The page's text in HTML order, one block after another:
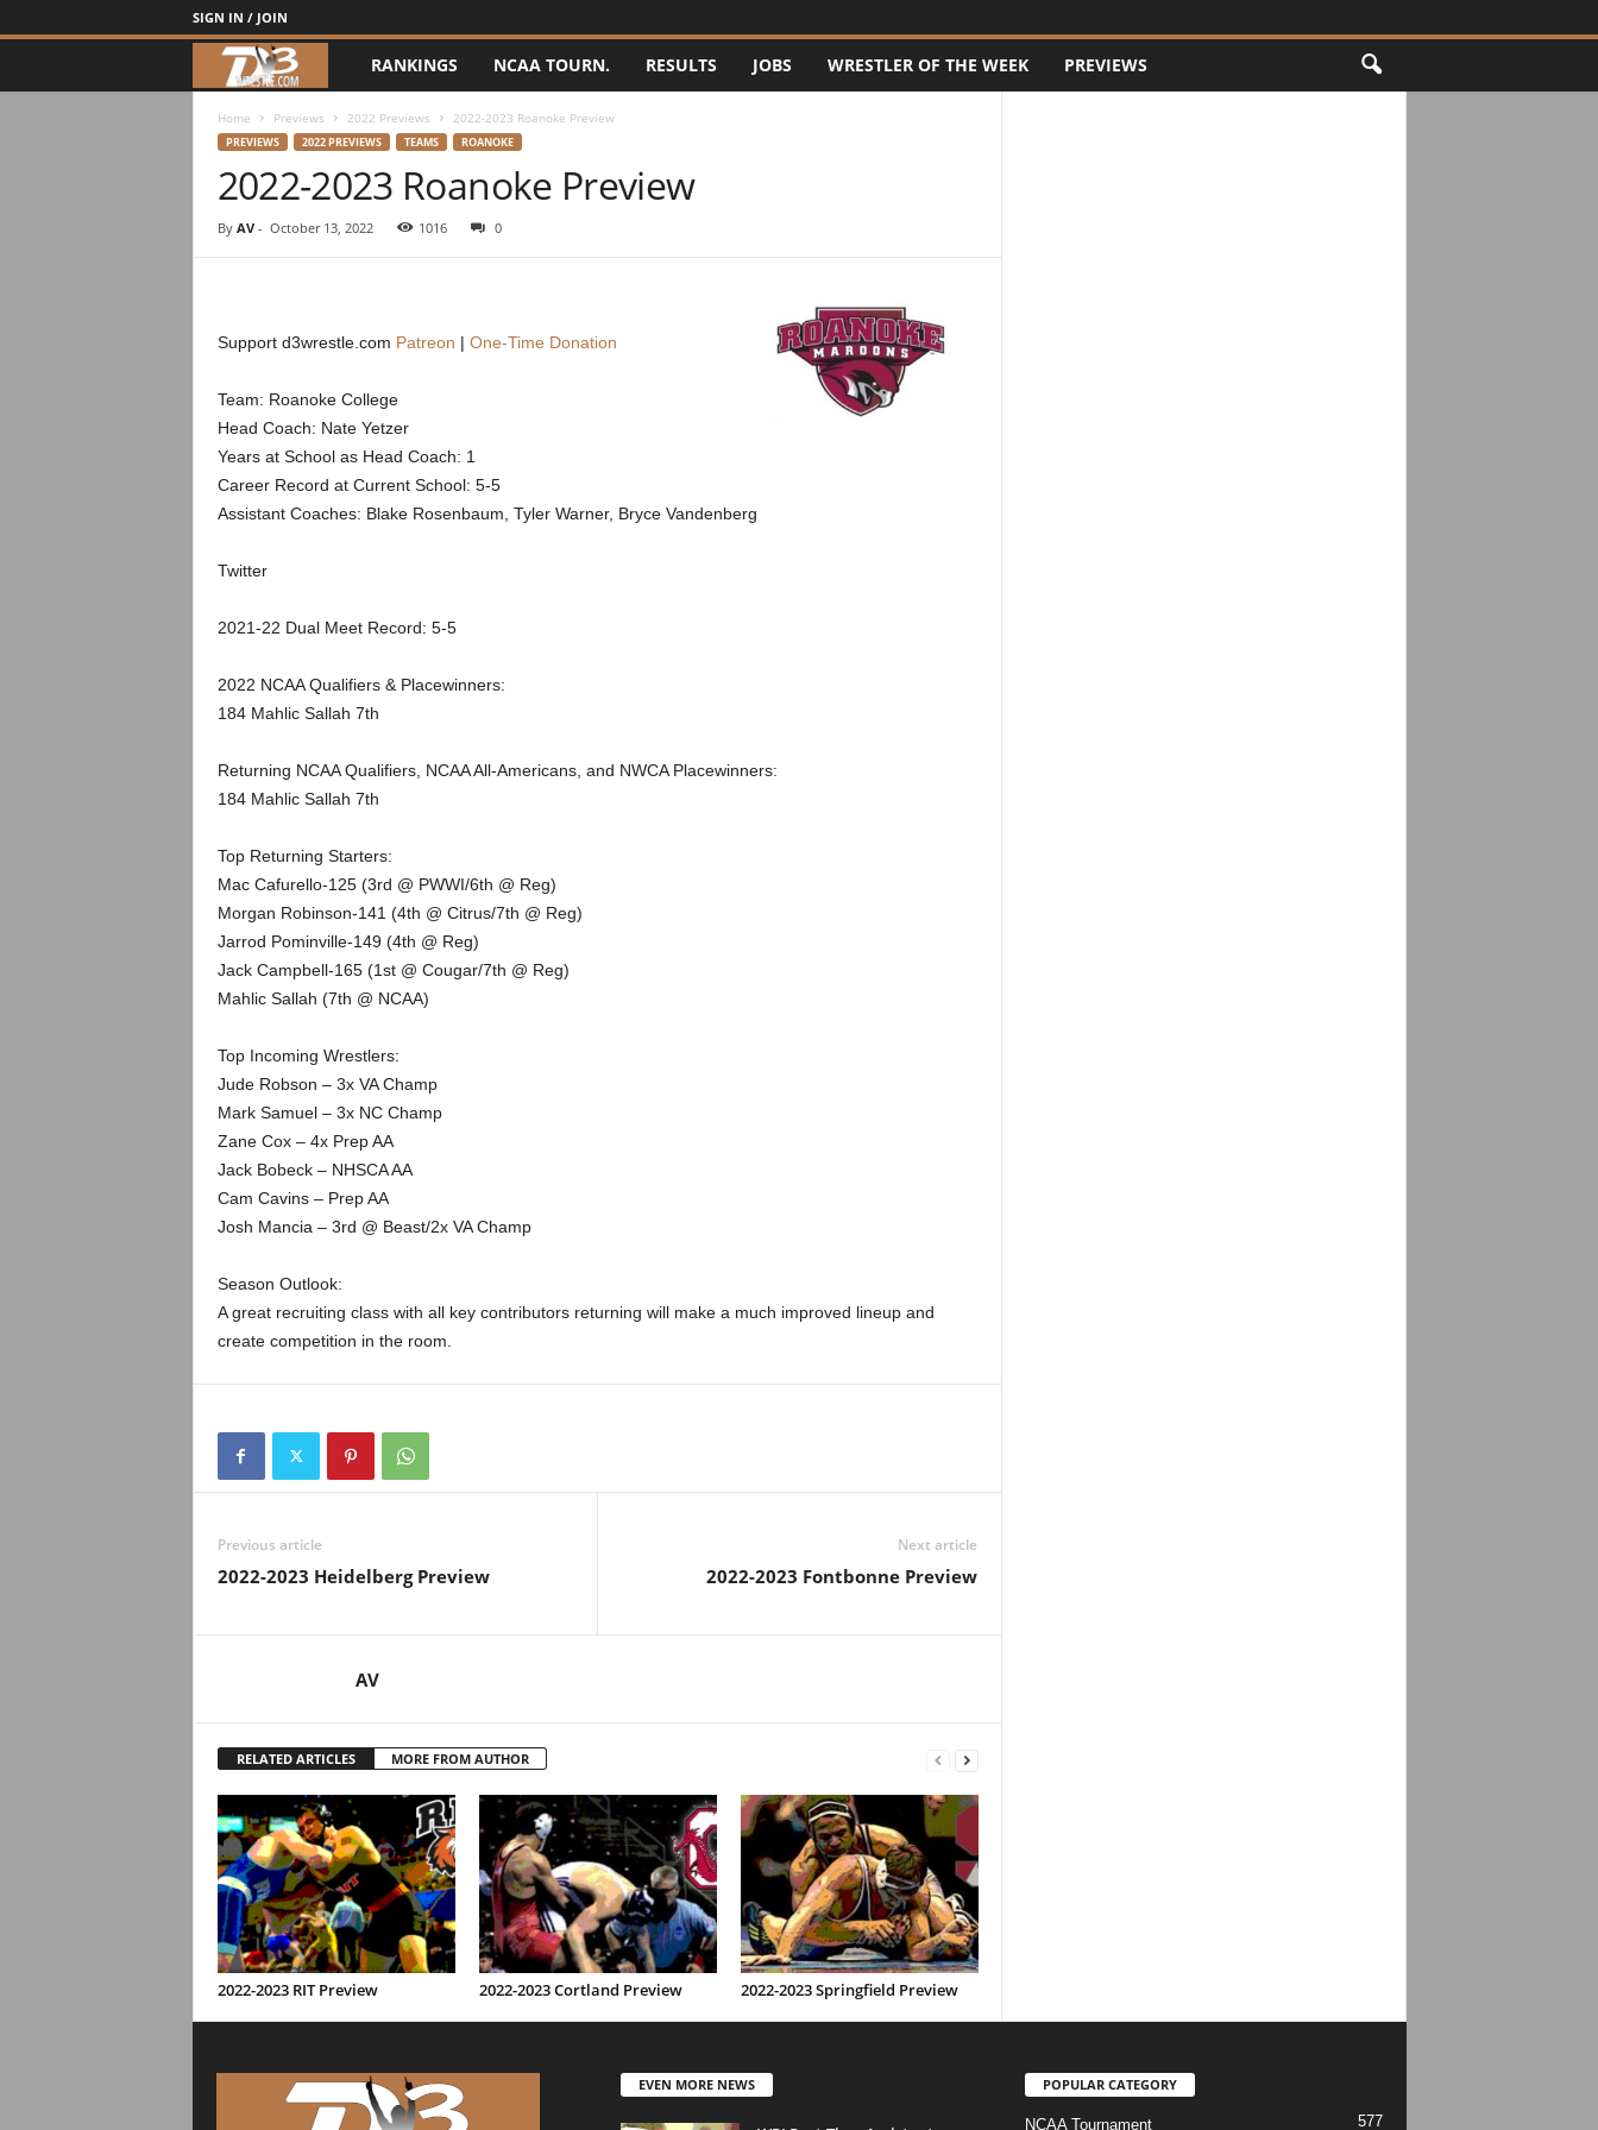
SIGN IN / JOIN
3
w
r
l
e
o
m
RANKINGS NCAA TOURN. RESULTS JOBS WRESTLER OF THE WEEK PREVIEWS
Home Previews 2022 Previews 2022-2023 Roanoke Preview
PREVIEWS 2022 PREVIEWS TEAMS ROANOKE
2022-2023 Roanoke Preview
By AV- October 13, 2022 1016 0
Support d3wrestle.com Patreon | One-Time Donation
Team: Roanoke College
Head Coach: Nate Yetzer
Years at School as Head Coach: 1
Career Record at Current School: 5-5
Assistant Coaches: Blake Rosenbaum, Tyler Warner, Bryce Vandenberg
Twitter
2021-22 Dual Meet Record: 5-5
2022 NCAA Qualifiers & Placewinners:
184 Mahlic Sallah 7th
Returning NCAA Qualifiers, NCAA All-Americans, and NWCA Placewinners:
184 Mahlic Sallah 7th
Top Returning Starters:
Mac Cafurello-125 (3rd @ PWWI/6th @ Reg)
Morgan Robinson-141 (4th @ Citrus/7th @ Reg)
Jarrod Pominville-149 (4th @ Reg)
Jack Campbell-165 (1st @ Cougar/7th @ Reg)
Mahlic Sallah (7th @ NCAA)
Top Incoming Wrestlers:
Jude Robson – 3x VA Champ
Mark Samuel – 3x NC Champ
Zane Cox – 4x Prep AA
Jack Bobeck – NHSCA AA
Cam Cavins – Prep AA
Josh Mancia – 3rd @ Beast/2x VA Champ
Season Outlook:
A great recruiting class with all key contributors returning will make a much improved lineup and
create competition in the room.
Previous article
2022-2023 Heidelberg Preview
Next article
2022-2023 Fontbonne Preview
AV
RELATED ARTICLES MORE FROM AUTHOR
2022-2023 RIT Preview 2022-2023 Cortland Preview 2022-2023 Springfield Preview
EVEN MORE NEWS POPULAR CATEGORY
NCAA Tournament 577